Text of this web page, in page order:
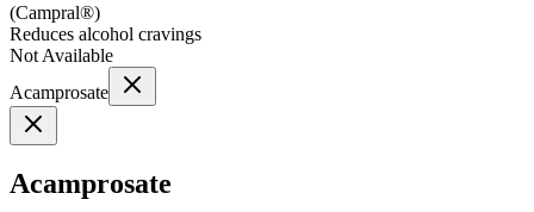
(Campral®)
Reduces alcohol cravings
Not Available
Acamprosate
Acamprosate